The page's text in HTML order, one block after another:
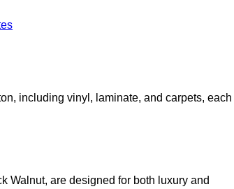
including vinyl, laminate, and carpets, each
Walnut, are designed for both luxury and